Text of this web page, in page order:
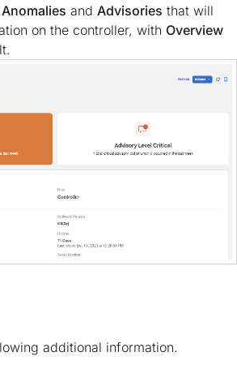
Anomalies and Advisories that will
on the controller, with Overview
additional information.